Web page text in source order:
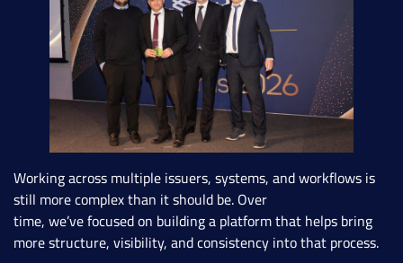
Working across multiple issuers, systems, and workflows is
still more complex than it should be. Over
time, we’ve focused on building a platform that helps bring
more structure, visibility, and consistency into that process.